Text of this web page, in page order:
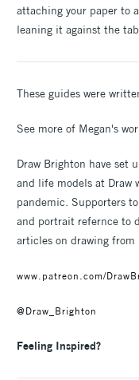
attaching your paper to
leaning it against the
These guides were
See more of Megan's
Draw Brighton have set
and life models at Draw
pandemic. Supporters
and portrait refernce to
articles on drawing from
www.patreon.com/
@Draw_Brighton
Feeling Inspired?